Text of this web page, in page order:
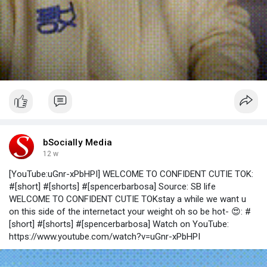
bSocially Media
12 w
[YouTube:uGnr-xPbHPI] WELCOME TO CONFIDENT CUTIE TOK:
#[short] #[shorts] #[spencerbarbosa] Source: SB life
WELCOME TO CONFIDENT CUTIE TOKstay a while we want u
on this side of the internetact your weight oh so be hot- 😍: #
[short] #[shorts] #[spencerbarbosa] Watch on YouTube:
https://www.youtube.com/watch?v=uGnr-xPbHPI